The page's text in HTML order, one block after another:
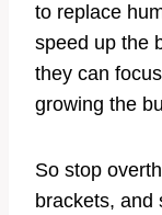
to replace
speed up the
they can
growing the
So stop
brackets, and